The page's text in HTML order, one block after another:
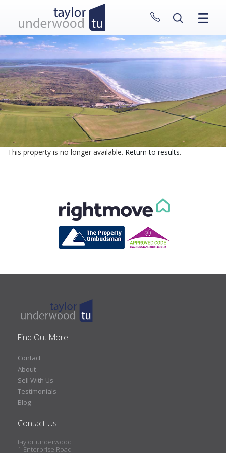
CLOSE MENU
HOME
PROPERTIES
NEW HOMES
ABOUT
SELL WITH US
CONTACT
This property is no longer available. Return to results.
Find Out More
Contact
About
Sell With Us
Testimonials
Blog
Contact Us
taylor underwood
1 Enterprise Road